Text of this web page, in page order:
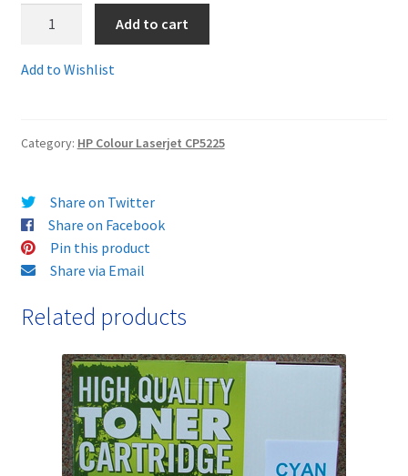
VAT
Guaranteed
Toner
Cartridges
-
Delivered
&
quantity
Add to cart
Add to Wishlist
Category: HP Colour Laserjet CP5225
Share on Twitter
Share on Facebook
Pin this product
Share via Email
Related products